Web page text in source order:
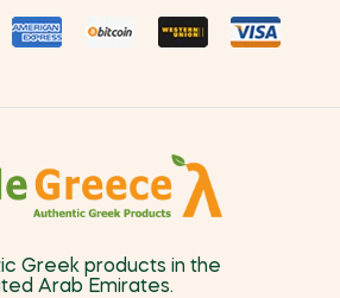
Greek products in the
Arab Emirates.